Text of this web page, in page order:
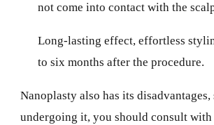
not come into contact with the
Long-lasting effect, effortless
to six months after the procedure.
Nanoplasty also has its disadvantages,
undergoing it, you should consult with